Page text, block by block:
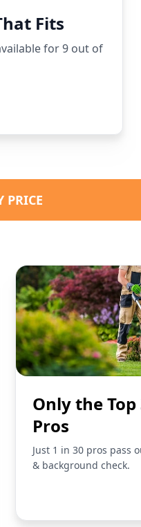
Fits
for 9 out of
PRICE
Only the Top
Pros
Just 1 in 30 pros pass
& background check.